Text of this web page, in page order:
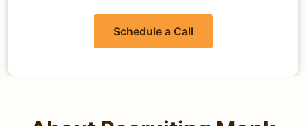
Schedule a Call